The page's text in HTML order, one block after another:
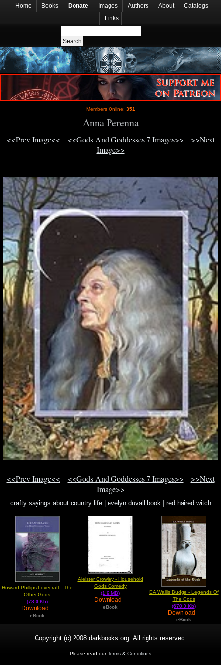
Home Books Donate Images Authors About
Catalogs
Links
Members Online: 351
Anna Perenna
<<Prev Image<< <<Gods And Goddesses 7 Images>>
>>Next
Image>>
<<Prev Image<< <<Gods And Goddesses 7 Images>>
>>Next
Image>>
crafty sayings about country life| evelyn duvall book red haired witch
Howard Phillips Lovecraft - The
Other Gods
(78.0 Kb)
Download
eBook
Aleister Crowley - Household
Gods Comedy
(1.9 MB)
Download
eBook
EA Wallis Budge - Legends Of
The Gods
(670.0 Kb)
Download
eBook
Copyright (c) 2008 darkbooks.org. All rights reserved.
Please read ourTerms & Conditions